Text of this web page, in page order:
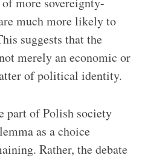
much more likely to
suggests that the
merely an economic or
of political identity.
part of Polish society
as a choice
Rather, the debate